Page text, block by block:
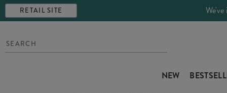
RETAIL SITE
NEW